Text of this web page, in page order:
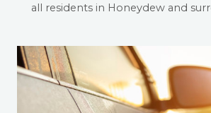
all residents in Honeydew and